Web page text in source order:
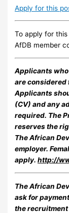
Apply for this
To apply for
AfDB member
Applicants who
are considered
Applicants
(CV) and any
required. The
reserves the
The African
employer.
apply.http://
The African
ask for
the recruitment